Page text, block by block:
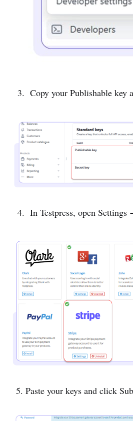
Copy your Publishable key
In Testpress, open
5. Paste your keys and click